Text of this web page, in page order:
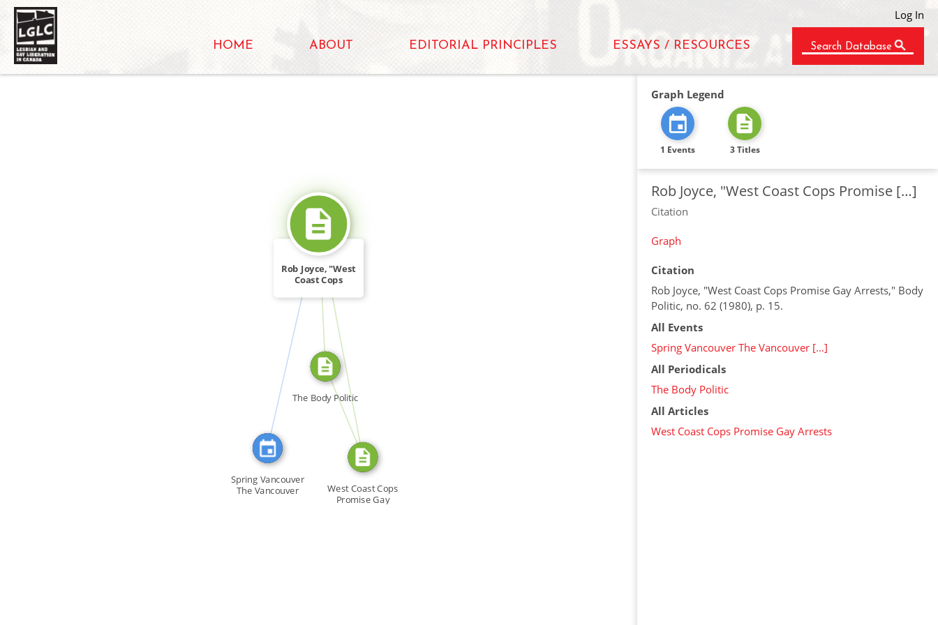
Log In
HOME ABOUT EDITORIAL PRINCIPLES ESSAYS / RESOURCES Search Database
CITATION_FOR SOURCE_FOR
SOURCE_FOR
FROM
Rob Joyce, "West
Coast Cops
Spring Vancouver
The Vancouver
The Body Politic
West Coast Cops
Promise Gay
Graph Legend
1 Events 3 Titles
Rob Joyce, "West Coast Cops Promise […]
Citation
Graph
Citation
Rob Joyce, "West Coast Cops Promise Gay Arrests," Body
Politic, no. 62 (1980), p. 15.
All Events
Spring Vancouver The Vancouver […]
All Periodicals
The Body Politic
All Articles
West Coast Cops Promise Gay Arrests